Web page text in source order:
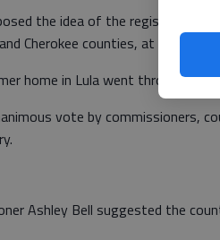
the idea of the registry, which
Cherokee counties, at the end
home in Lula went through
vote by commissioners,
Ashley Bell suggested the